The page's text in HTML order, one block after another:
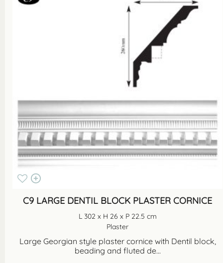
C9 LARGE DENTIL BLOCK PLASTER CORNICE
L 302 x H 26 x P 22.5 cm
Plaster
Large Georgian style plaster cornice with Dentil block,
beading and fluted de...